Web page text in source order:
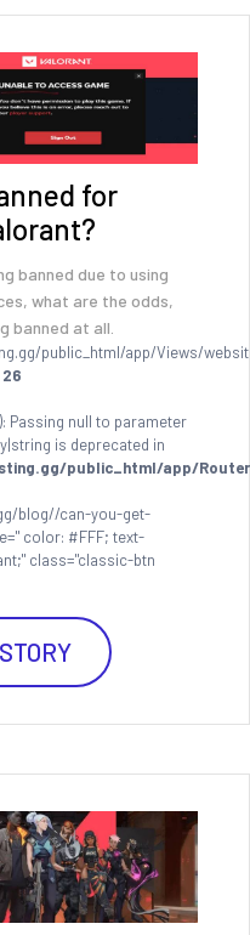
for
banned due to using
what are the odds,
banned at all.
public_html/app/Views/
26
Passing null to parameter
is deprecated in
public_html/app/
blog//can-you-get-
color: #FFF; text-
class="classic-btn